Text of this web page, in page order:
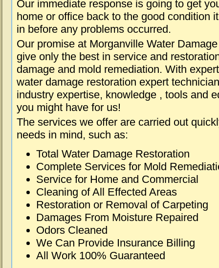
Our immediate response is going to get
home or office back to the good condition
in before any problems occurred.
Our promise at Morganville Water
give only the best in service and
damage and mold remediation. With
water damage restoration expert
industry expertise, knowledge , tools and
you might have for us!
The services we offer are carried out
needs in mind, such as:
Total Water Damage Restoration
Complete Services for Mold
Service for Home and Commercial
Cleaning of All Effected Areas
Restoration or Removal of Carpeting
Damages From Moisture Repaired
Odors Cleaned
We Can Provide Insurance Billing
All Work 100% Guaranteed